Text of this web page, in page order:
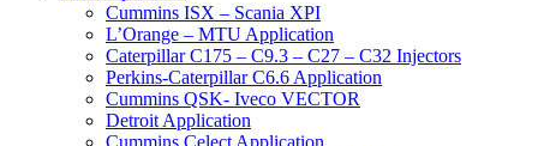
Cummins ISX – Scania XPI
L’Orange – MTU Application
Caterpillar C175 – C9.3 – C27 – C32 Injectors
Perkins-Caterpillar C6.6 Application
Cummins QSK- Iveco VECTOR
Detroit Application
Cummins Celect Application